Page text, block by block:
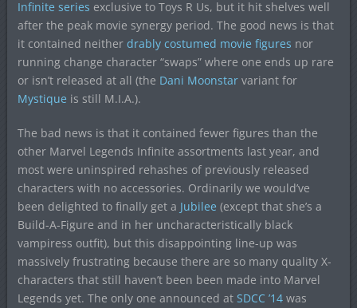
Infinite series exclusive to Toys R Us, but it hit shelves well
after the peak movie synergy period. The good news is that
it contained neither drably costumed movie figures nor
running change character “swaps” where one ends up rare
or isn’t released at all (the Dani Moonstar variant for
Mystique is still M.I.A.).
The bad news is that it contained fewer figures than the
other Marvel Legends Infinite assortments last year, and
most were uninspired rehashes of previously released
characters with no accessories. Ordinarily we would’ve
been delighted to finally get a Jubilee (except that she’s a
Build-A-Figure and in her uncharacteristically black
vampiress outfit), but this disappointing line-up was
massively frustrating because there are so many quality X-
characters that still haven’t been been made into Marvel
Legends yet. The only one announced at SDCC ’14was